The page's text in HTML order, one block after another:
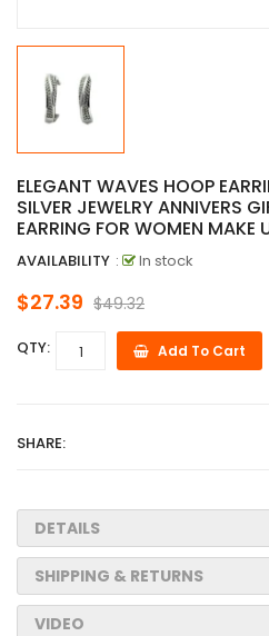
ELEGANT WAVES HOOP
SILVER JEWELRY ANNIVERS
EARRING FOR WOMEN MAKE
AVAILABILITY : In stock
$27.39 $49.32
QTY: Add To Cart
SHARE:
DETAILS
SHIPPING & RETURNS
VIDEO